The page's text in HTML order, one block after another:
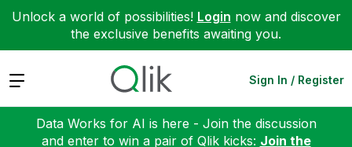
Unlock a world of possibilities! Login now and discover
the exclusive benefits awaiting you.
Expand Sign In / Register
Data Works for AI is here - Join the discussion
and enter to win a pair of Qlik kicks: Join the